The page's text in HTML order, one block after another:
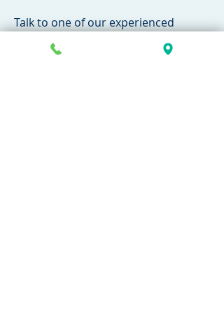
Talk to one of our experienced
discuss your case with no